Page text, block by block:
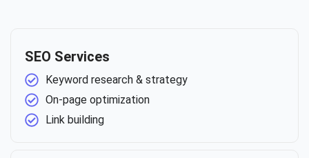
SEO Services
Keyword research & strategy
On-page optimization
Link building